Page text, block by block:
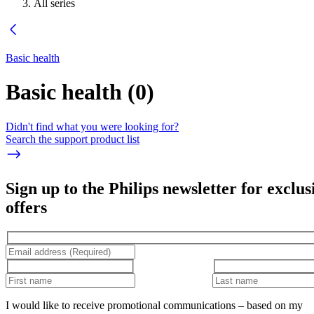
All series
Basic health
Basic health (0)
Didn't find what you were looking for?
Search the support product list
Sign up to the Philips newsletter for
offers
I would like to receive promotional communications – based on my